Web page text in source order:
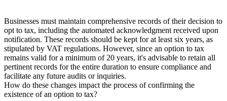
Businesses must maintain comprehensive records of their decision to
opt to tax, including the automated acknowledgment received upon
notification. These records should be kept for at least six years, as
stipulated by VAT regulations. However, since an option to tax
remains valid for a minimum of 20 years, it's advisable to retain all
pertinent records for the entire duration to ensure compliance and
facilitate any future audits or inquiries.
How do these changes impact the process of confirming the
existence of an option to tax?